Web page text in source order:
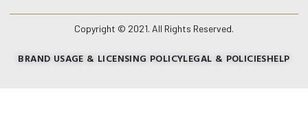
Copyright © 2021. All Rights Reserved.
BRAND USAGE & LICENSING POLICYLEGAL & POLICIESHELP